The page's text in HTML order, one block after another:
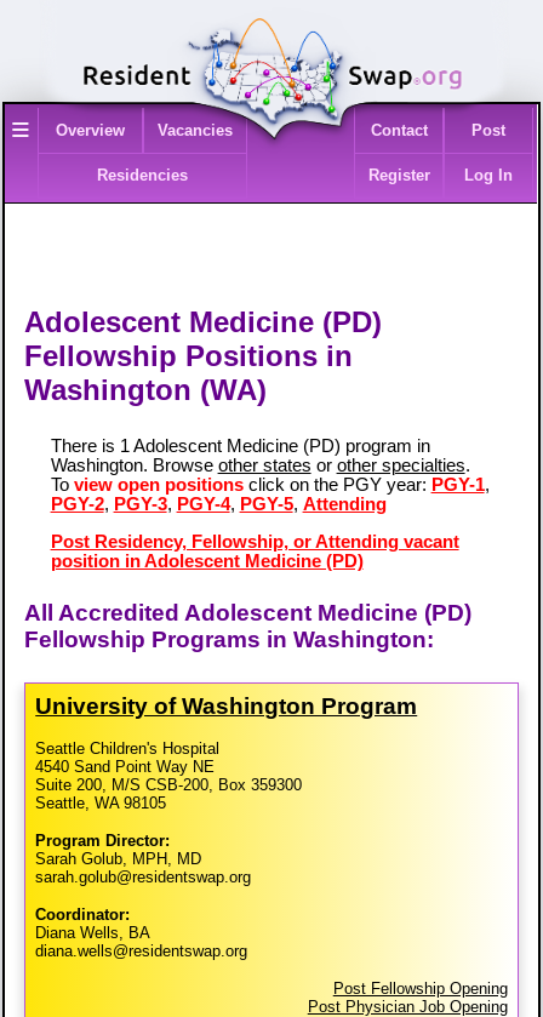
≡ Overview Vacancies
Residencies
Contact Post
Register Log In
Adolescent Medicine (PD)
Fellowship Positions in
Washington (WA)
There is 1 Adolescent Medicine (PD) program in
Washington. Browse other states or other specialties.
To view open positionsclick on the PGY year: PGY-1,
PGY-2, PGY-3, PGY-4, PGY-5, Attending
Post Residency, Fellowship, or Attending vacant
position in Adolescent Medicine (PD)
All Accredited Adolescent Medicine (PD)
Fellowship Programs in Washington:
University of Washington Program
Seattle Children's Hospital
4540 Sand Point Way NE
Suite 200, M/S CSB-200, Box 359300
Seattle, WA 98105
Program Director:
Sarah Golub, MPH, MD
sarah.golub@residentswap.org
Coordinator:
Diana Wells, BA
diana.wells@residentswap.org
Post Fellowship Opening
Post Physician Job Opening